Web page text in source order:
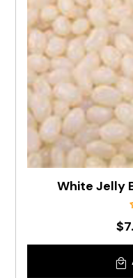
White Jelly